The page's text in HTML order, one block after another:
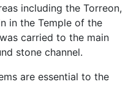
including the Torreon,
in the Temple of the
carried to the main
stone channel.
are essential to the